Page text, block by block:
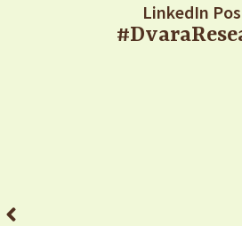
LinkedIn